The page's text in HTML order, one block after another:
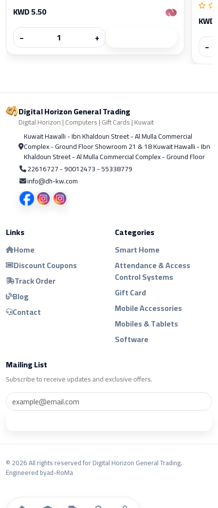
KWD 5.50
−
+
−
Digital Horizon General Trading
Digital Horizon | Computers | Gift Cards | Kuwait
Kuwait Hawalli - Ibn Khaldoun Street - Al Mulla Commercial
Complex - Ground Floor Showroom 21 & 18 Kuwait Hawalli - Ibn
Khaldoun Street - Al Mulla Commercial Complex - Ground Floor
22616727 - 90012473 - 55338779
info@dh-kw.com
Links
Home
Discount Coupons
Track Order
Blog
Contact
Categories
Smart Home
Attendance & Access
Control Systems
Gift Card
Mobile Accessories
Mobiles & Tablets
Software
Mailing List
Subscribe to receive updates and exclusive offers.
© 2026 All rights reserved for Digital Horizon General Trading.
Engineered byad-RoMa